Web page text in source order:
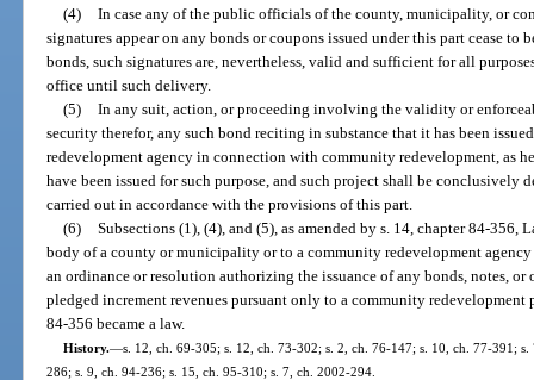
(4) In case any of the public officials of the county, municipality, or
signatures appear on any bonds or coupons issued under this part cease
bonds, such signatures are, nevertheless, valid and sufficient for all
office until such delivery.
(5) In any suit, action, or proceeding involving the validity or
security therefor, any such bond reciting in substance that it has been
redevelopment agency in connection with community redevelopment, as
have been issued for such purpose, and such project shall be conclusively
carried out in accordance with the provisions of this part.
(6) Subsections (1), (4), and (5), as amended by s. 14, chapter 84-
body of a county or municipality or to a community redevelopment
an ordinance or resolution authorizing the issuance of any bonds, notes,
pledged increment revenues pursuant only to a community redevelopment
84-356 became a law.
History.—s. 12, ch. 69-305; s. 12, ch. 73-302; s. 2, ch. 76-147; s. 10, ch. 77-391;
286; s. 9, ch. 94-236; s. 15, ch. 95-310; s. 7, ch. 2002-294.